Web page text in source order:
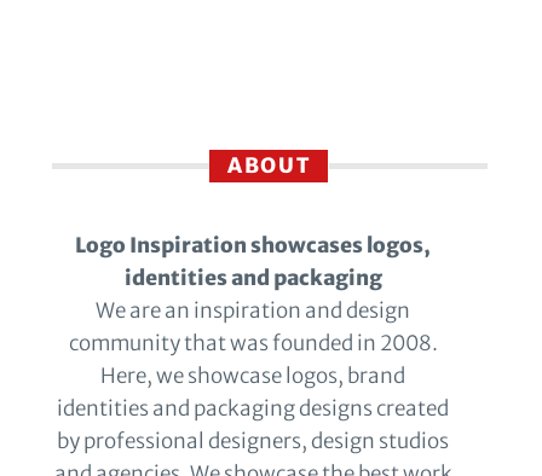
ABOUT
Logo Inspiration showcases logos,
identities and packaging
We are an inspiration and design
community that was founded in 2008.
Here, we showcase logos, brand
identities and packaging designs created
by professional designers, design studios